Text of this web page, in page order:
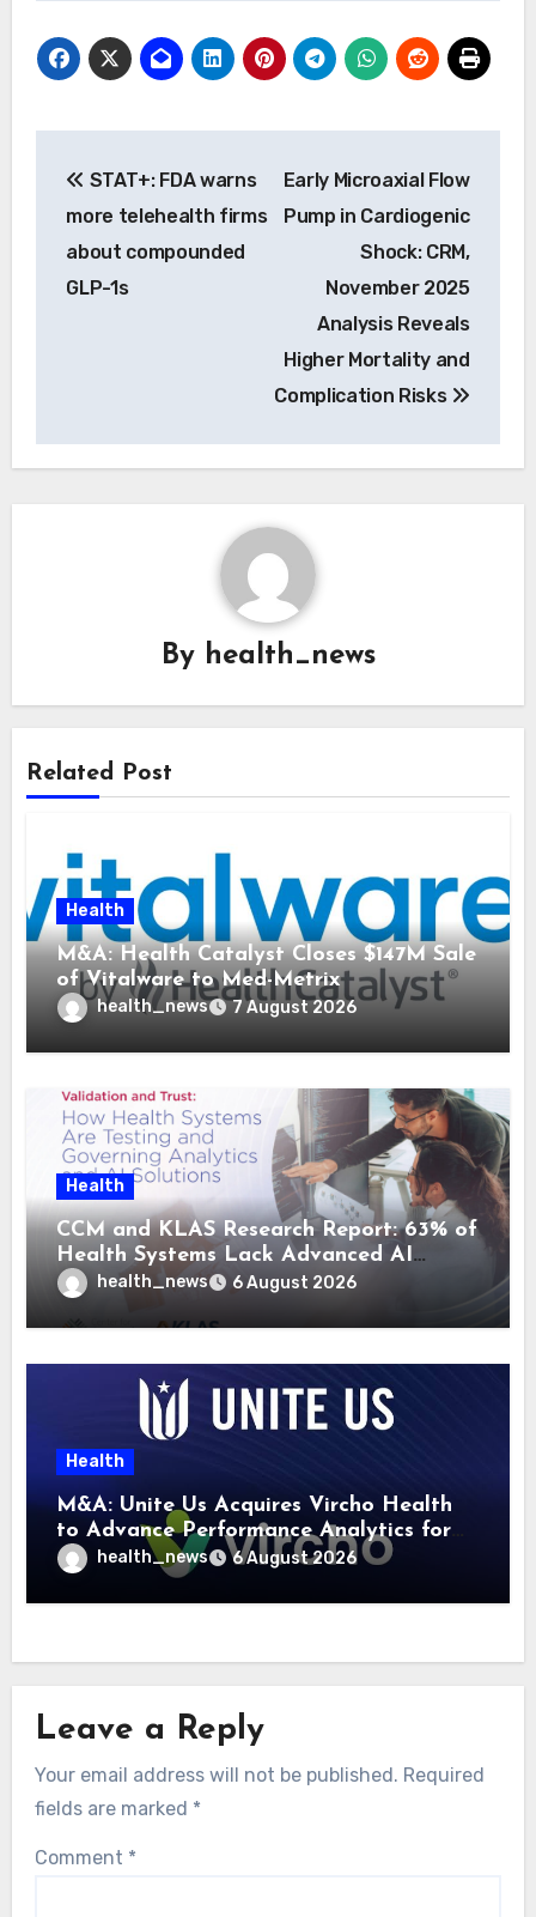
navigation
STAT+: FDA warns
more telehealth firms
about compounded
GLP-1s
Early Microaxial Flow
Pump in Cardiogenic
Shock: CRM,
November 2025
Analysis Reveals
Higher Mortality and
Complication Risks
By health_news
Related Post
Health
M&A: Health Catalyst Closes $147M Sale
of Vitalware to Med-Metrix
health_news 7 August 2026
Health
CCM and KLAS Research Report: 63% of
Health Systems Lack Advanced AI
Strategy Frameworks
health_news 6 August 2026
Health
M&A: Unite Us Acquires Vircho Health
to Advance Performance Analytics for
Community Care Networks
health_news 6 August 2026
Leave a Reply
Your email address will not be published. Required
fields are marked *
Comment *